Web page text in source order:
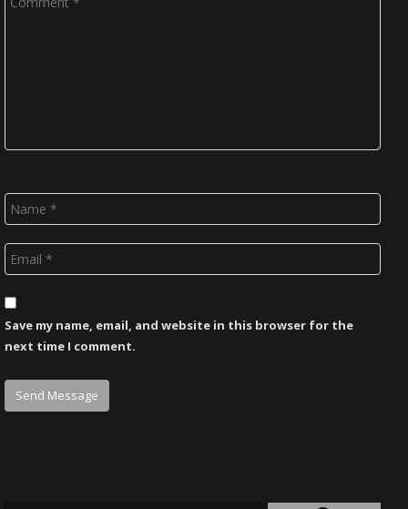
Save my name, email, and website in this browser for the
next time I comment.